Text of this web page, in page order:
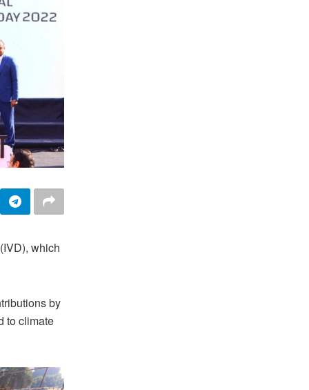
which
by
to climate